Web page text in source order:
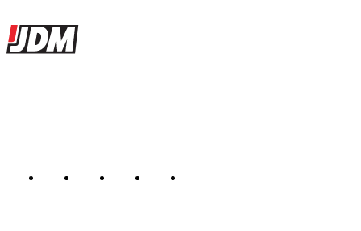
Site footer
JDMBUYSELL